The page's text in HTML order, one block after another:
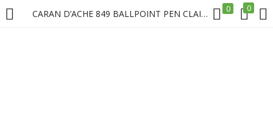
CARAN D’ACHE 849 BALLPOINT PEN CLAIM YOUR STYLE, COBALT BLUE – LIMITED EDITION Price in Doha Qatar 0 0
LOGIN REGISTER